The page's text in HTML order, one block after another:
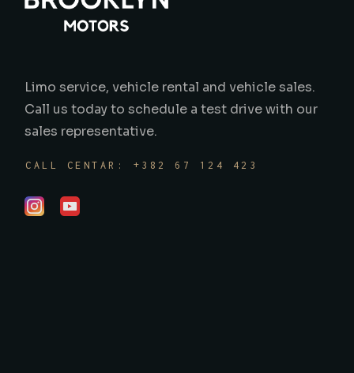
Limo service, vehicle rental and vehicle sales.
Call us today to schedule a test drive with our
sales representative.
CALL CENTAR: +382 67 124 423